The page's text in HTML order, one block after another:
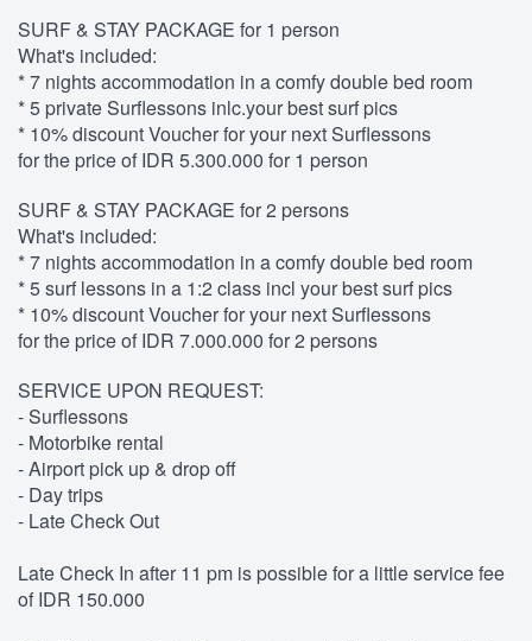
SURF & STAY PACKAGE for 1 person
What's included:
* 7 nights accommodation in a comfy double bed room
* 5 private Surflessons inlc.your best surf pics
* 10% discount Voucher for your next Surflessons
for the price of IDR 5.300.000 for 1 person
SURF & STAY PACKAGE for 2 persons
What's included:
* 7 nights accommodation in a comfy double bed room
* 5 surf lessons in a 1:2 class incl your best surf pics
* 10% discount Voucher for your next Surflessons
for the price of IDR 7.000.000 for 2 persons
SERVICE UPON REQUEST:
- Surflessons
- Motorbike rental
- Airport pick up & drop off
- Day trips
- Late Check Out
Late Check In after 11 pm is possible for a little service fee
of IDR 150.000